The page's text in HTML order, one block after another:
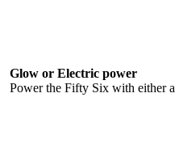
Glow or Electric power
Power the Fifty Six with either